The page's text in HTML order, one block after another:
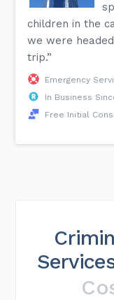
children in the
we were
trip.”
Emergency
In Business
Free Initial